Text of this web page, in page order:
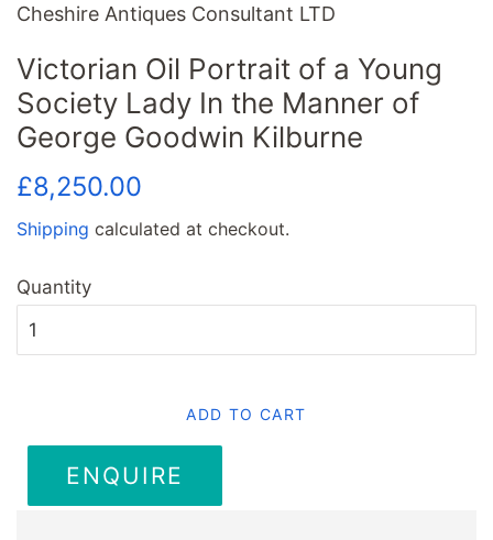
Cheshire Antiques Consultant LTD
Victorian Oil Portrait of a Young
Society Lady In the Manner of
George Goodwin Kilburne
Regular
£8,250.00
Shipping calculated at checkout.
Quantity
ADD TO CART
ENQUIRE